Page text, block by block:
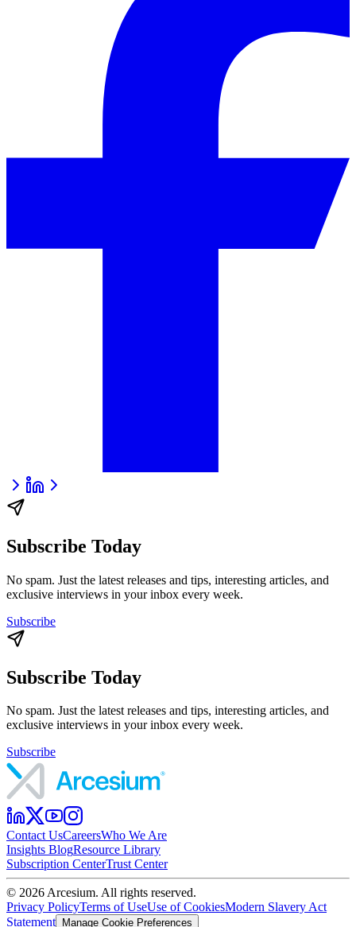
Subscribe Today
No spam. Just the latest releases and tips, interesting articles, and
exclusive interviews in your inbox every week.
Subscribe
Subscribe Today
No spam. Just the latest releases and tips, interesting articles, and
exclusive interviews in your inbox every week.
Subscribe
Contact UsCareersWho We Are
Insights BlogResource Library
Subscription CenterTrust Center
© 2026Arcesium. All rights reserved.
Privacy PolicyTerms of UseUse of CookiesModern Slavery Act
Statement
Manage Cookie Preferences